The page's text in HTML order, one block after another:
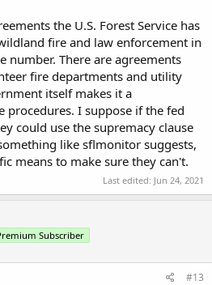
the U.S. Forest Service has
fire and law enforcement in
number. There are agreements
fire departments and utility
itself makes it a
procedures. I suppose if the fed
could use the supremacy clause
like sflmonitor suggests,
means to make sure they can't.
Last edited: Jun 24, 2021
Subscriber
#13